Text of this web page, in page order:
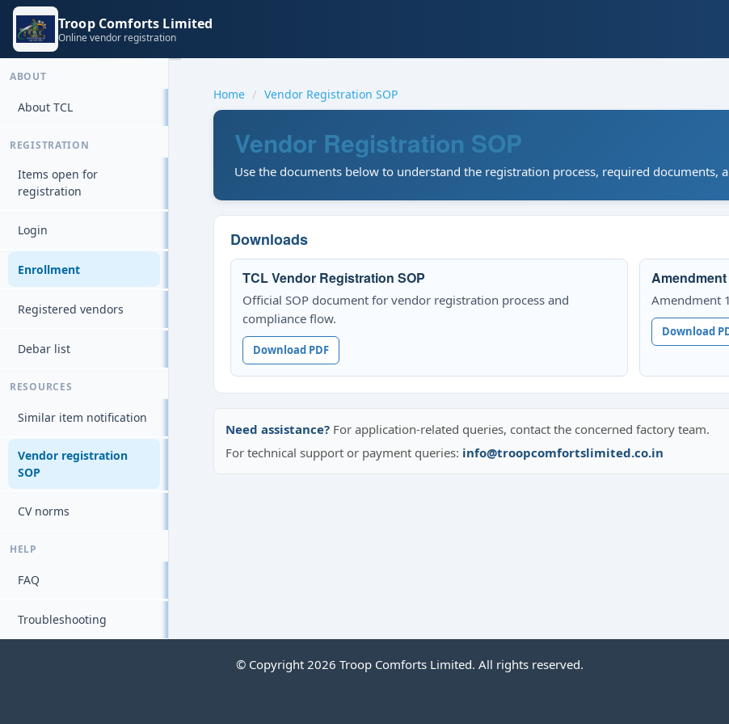
Troop Comforts Limited
Online vendor registration
ABOUT
About TCL
REGISTRATION
Items open for
registration
Login
Enrollment
Registered vendors
Debar list
RESOURCES
Similar item notification
Vendor registration
SOP
CV norms
HELP
FAQ
Troubleshooting
Home Vendor Registration SOP
Vendor Registration SOP
Use the documents below to understand the registration process, required documents,
Downloads
TCL Vendor Registration SOP
Official SOP document for vendor registration process and
compliance flow.
Download PDF
Amendment
Amendment
Download
Need assistance? For application-related queries, contact the concerned factory team.
For technical support or payment queries: info@troopcomfortslimited.co.in
© Copyright 2026 Troop Comforts Limited. All rights reserved.